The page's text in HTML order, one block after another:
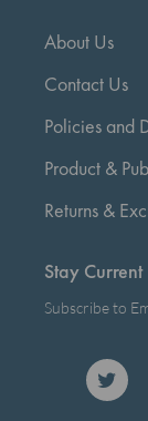
About Us
Contact Us
Policies and
Product &
Returns &
Stay Current
Subscribe to